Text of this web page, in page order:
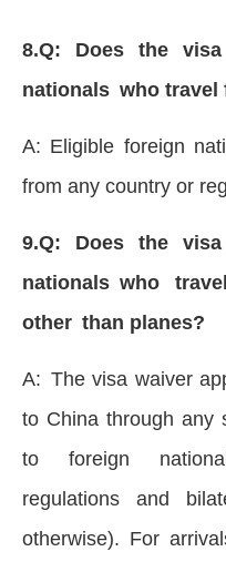
8.Q: Does the
nationals who
A: Eligible foreign
from any country or
9.Q: Does the
nationals who
other than planes?
A: The visa waiver
to China through any
to foreign
regulations and
otherwise). For